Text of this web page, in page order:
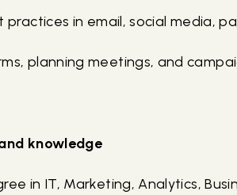
practices in email, social media,
planning meetings, and
knowledge
in IT, Marketing, Analytics,